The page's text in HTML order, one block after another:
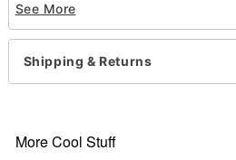
Globe
40w bulb
Dimensions: 17” H x 4.5” W x
Material: Glass, metal
Care: Operate and store
See More
Shipping & Returns
More Cool Stuff